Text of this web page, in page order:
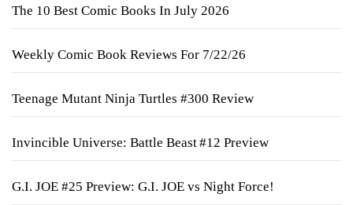
The 10 Best Comic Books In July 2026
Weekly Comic Book Reviews For 7/22/26
Teenage Mutant Ninja Turtles #300 Review
Invincible Universe: Battle Beast #12 Preview
G.I. JOE #25 Preview: G.I. JOE vs Night Force!